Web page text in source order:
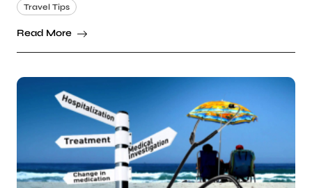
Travel Tips
Read More